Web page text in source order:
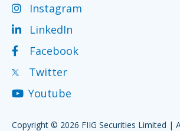
Instagram
LinkedIn
Facebook
Twitter
Youtube
Copyright © 2026 FIIG Securities Limited |